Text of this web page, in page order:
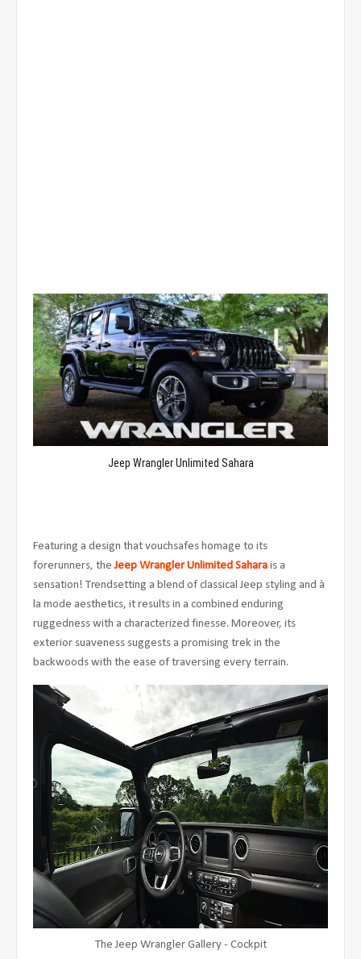
Jeep Wrangler Unlimited Sahara
Featuring a design that vouchsafes homage to its
forerunners, theJeep Wrangler Unlimited Sahara is a
sensation! Trendsetting a blend of classical Jeep styling and à
la mode aesthetics, it results in a combined enduring
ruggedness with a characterized finesse. Moreover, its
exterior suaveness suggests a promising trek in the
backwoods with the ease of traversing every terrain.
The Jeep Wrangler Gallery - Cockpit